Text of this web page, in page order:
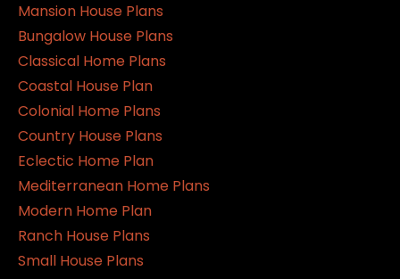
Mansion House Plans
Bungalow House Plans
Classical Home Plans
Coastal House Plan
Colonial Home Plans
Country House Plans
Eclectic Home Plan
Mediterranean Home Plans
Modern Home Plan
Ranch House Plans
Small House Plans